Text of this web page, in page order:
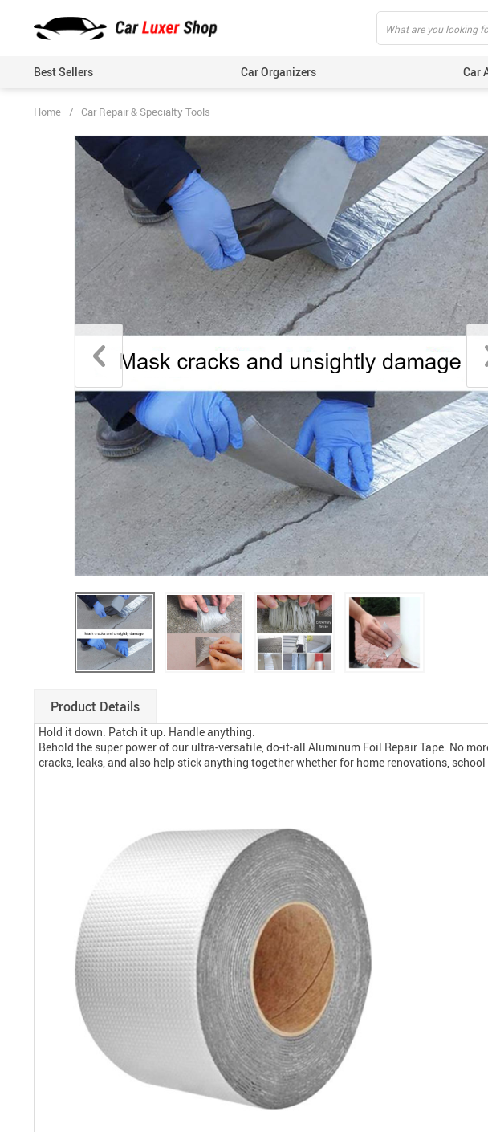
Best Sellers Car Organizers Car
Home / Car Repair & Specialty Tools
Product Details
Hold it down. Patch it up. Handle anything.
Behold the super power of our ultra-versatile, do-it-all Aluminum Foil Repair Tape. No
cracks, leaks, and also help stick anything together whether for home renovations,